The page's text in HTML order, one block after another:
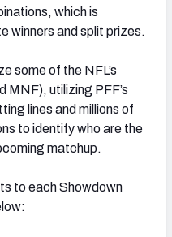
which is
winners and split prizes.
some of the NFL’s
MNF), utilizing PFF’s
lines and millions of
to identify who are the
matchup.
to each Showdown